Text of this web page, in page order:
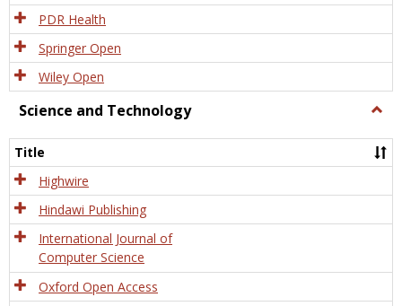
PDR Health
Springer Open
Wiley Open
Science and Technology
and
Title
Highwire
Hindawi Publishing
International Journal of
Computer Science
Oxford Open Access